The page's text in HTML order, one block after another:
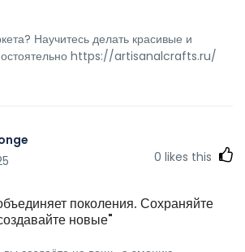
Научитесь делать красивые и
https://artisanalcrafts.ru/
0 likes this
поколения. Сохраняйте
новые"